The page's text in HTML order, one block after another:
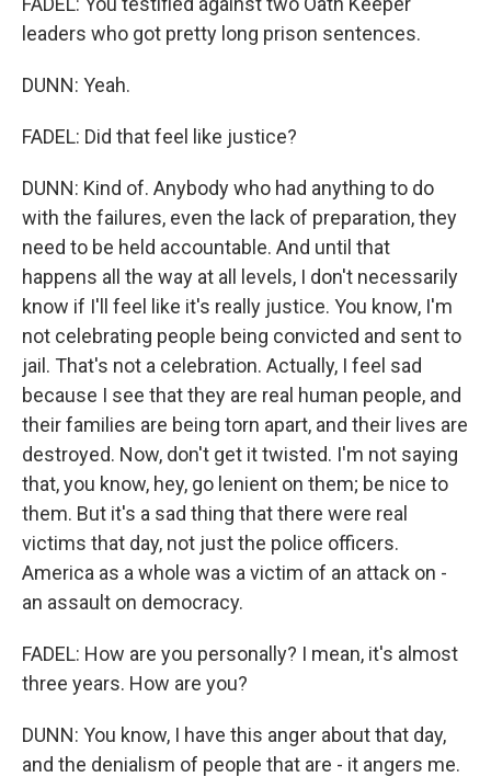
leaders who got pretty long prison sentences.
DUNN: Yeah.
FADEL: Did that feel like justice?
DUNN: Kind of. Anybody who had anything to do
with the failures, even the lack of preparation, they
need to be held accountable. And until that
happens all the way at all levels, I don't necessarily
know if I'll feel like it's really justice. You know, I'm
not celebrating people being convicted and sent to
jail. That's not a celebration. Actually, I feel sad
because I see that they are real human people, and
their families are being torn apart, and their lives are
destroyed. Now, don't get it twisted. I'm not saying
that, you know, hey, go lenient on them; be nice to
them. But it's a sad thing that there were real
victims that day, not just the police officers.
America as a whole was a victim of an attack on -
an assault on democracy.
FADEL: How are you personally? I mean, it's almost
three years. How are you?
DUNN: You know, I have this anger about that day,
and the denialism of people that are - it angers me.